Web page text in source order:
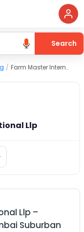
Search
/ Farm Master International Llp
Llp
Llp –
Suburban